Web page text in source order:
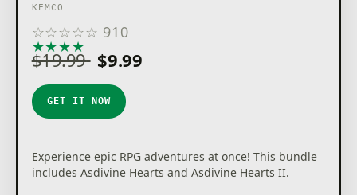
KEMCO
☆☆☆☆☆ 910
★★★★
$19.99 $9.99
GET IT NOW
Experience epic RPG adventures at once! This bundle
includes Asdivine Hearts and Asdivine Hearts II.